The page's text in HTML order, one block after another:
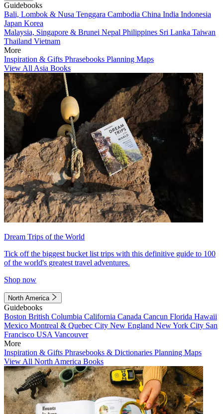
Guidebooks
Bali, Lombok & Nusa Tenggara Cambodia China India Indonesia
Japan Korea
Malaysia, Singapore & Brunei Nepal Philippines Sri Lanka Taiwan
Thailand Vietnam
More
Inspiration & Gifts Phrasebooks Planning Maps
View All Asia Books
Dream Trips of the World
Tick off the biggest bucket list trips with this definitive guide to 100
of the world's greatest travel adventures.
Shop now
North America
Guidebooks
Boston British Columbia California Canada Cancun Florida Hawaii
Mexico Montreal & Quebec City New England New York City San
Francisco USA Vancouver
More
Inspiration & Gifts Phrasebooks & Dictionaries Planning Maps
View All North America Books